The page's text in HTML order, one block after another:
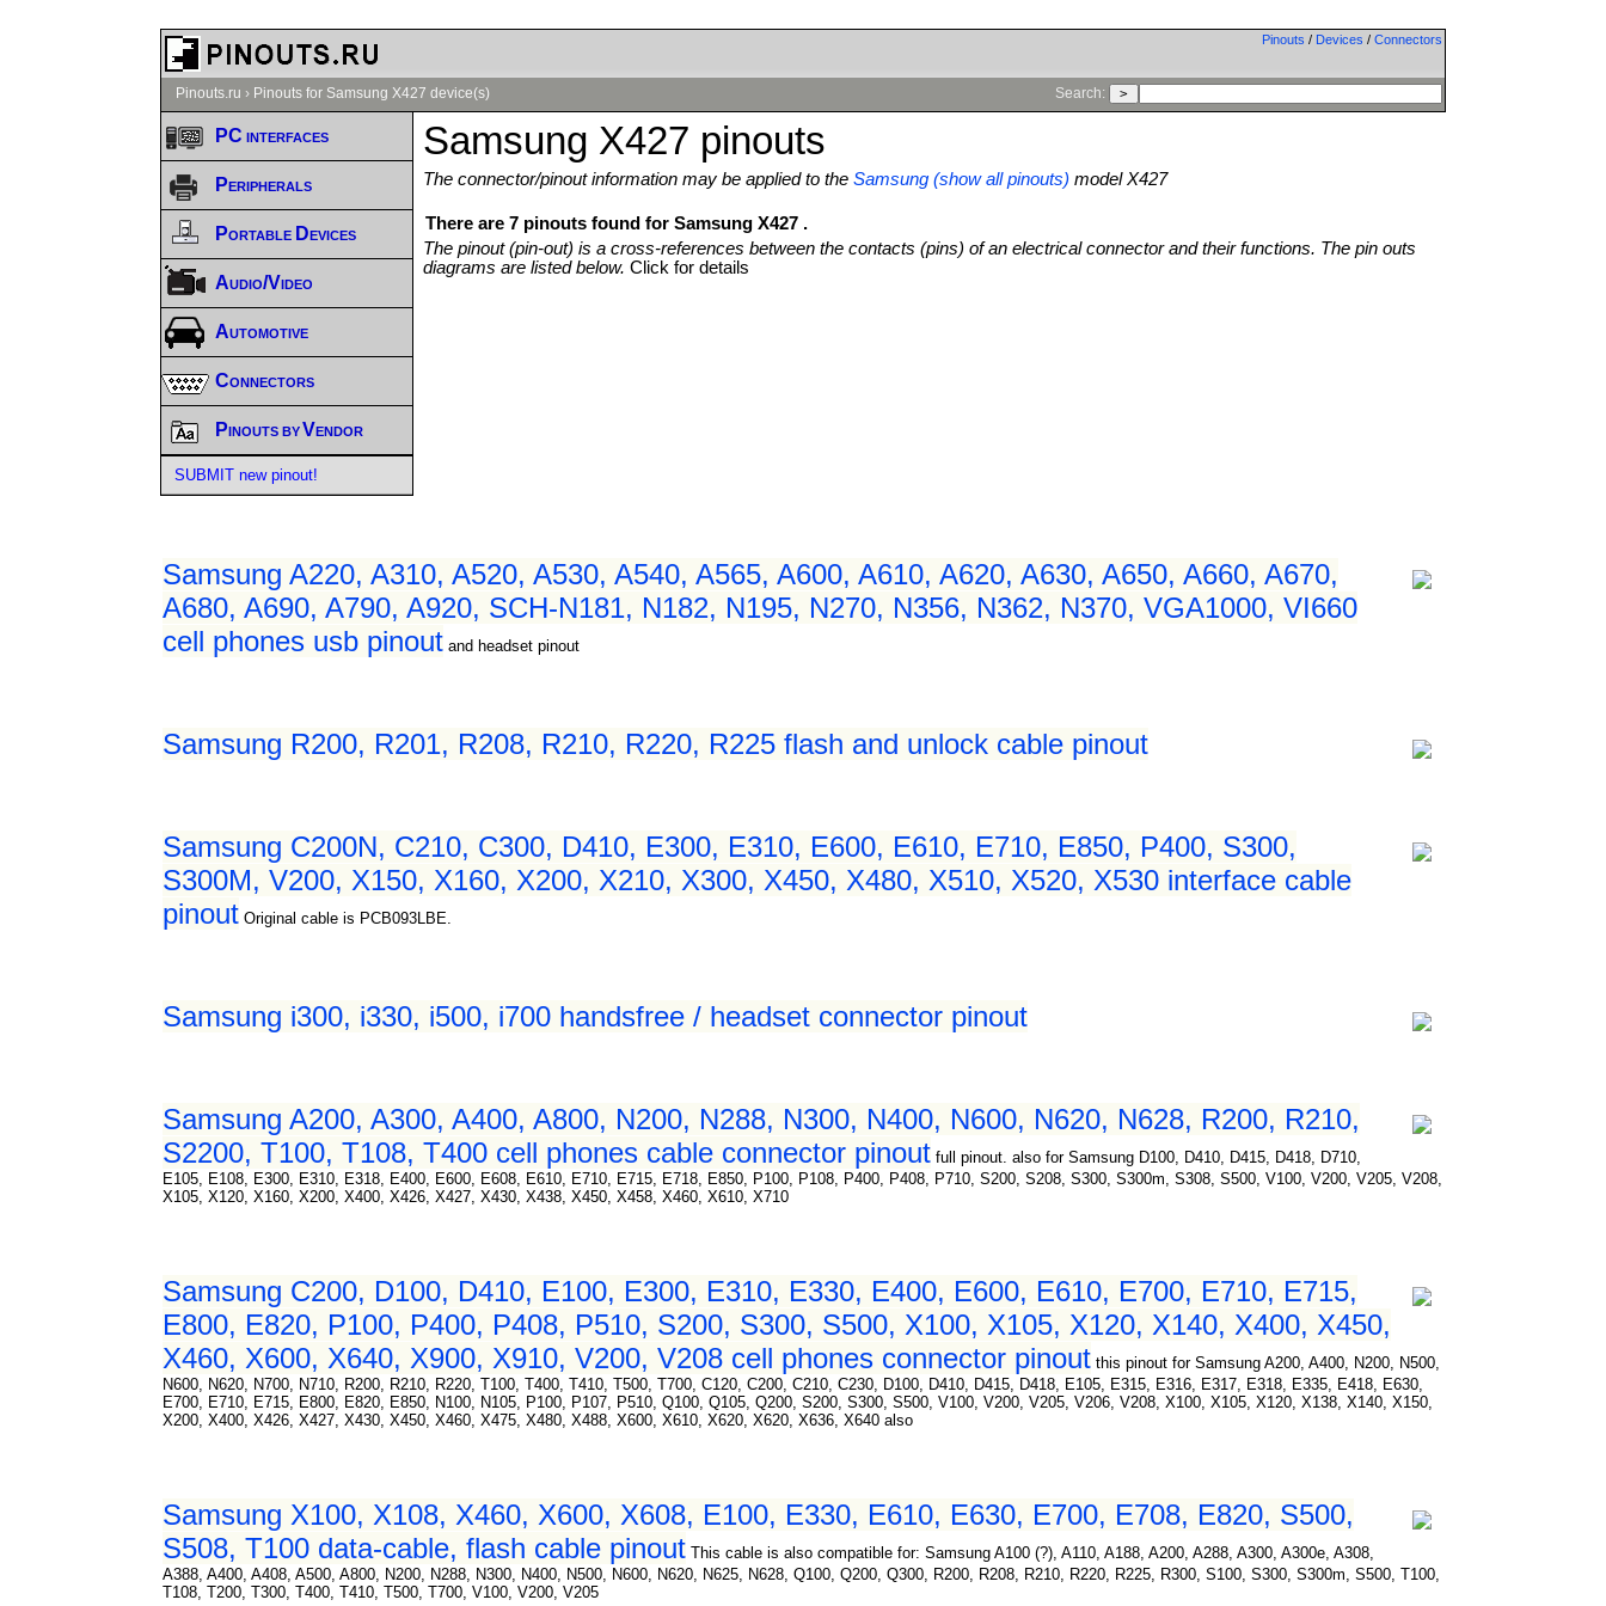
Pinouts / Devices / Connectors
Pinouts.ru › Pinouts for Samsung X427 device(s) Search:
Samsung X427 pinouts
The connector/pinout information may be applied to theSamsung (show all pinouts) model X427
There are 7 pinouts found for Samsung X427 .
The pinout (pin-out) is a cross-references between the contacts (pins) of an electrical connector and their functions. The pin outs
diagrams are listed below.Click for details
Samsung A220, A310, A520, A530, A540, A565, A600, A610, A620, A630, A650, A660, A670,
A680, A690, A790, A920, SCH-N181, N182, N195, N270, N356, N362, N370, VGA1000, VI660
cell phones usb pinout and headset pinout
Samsung R200, R201, R208, R210, R220, R225 flash and unlock cable pinout
Samsung C200N, C210, C300, D410, E300, E310, E600, E610, E710, E850, P400, S300,
S300M, V200, X150, X160, X200, X210, X300, X450, X480, X510, X520, X530 interface cable
pinout Original cable is PCB093LBE.
Samsung i300, i330, i500, i700 handsfree / headset connector pinout
Samsung A200, A300, A400, A800, N200, N288, N300, N400, N600, N620, N628, R200, R210,
S2200, T100, T108, T400 cell phones cable connector pinout full pinout. also for Samsung D100, D410, D415, D418, D710,
E105, E108, E300, E310, E318, E400, E600, E608, E610, E710, E715, E718, E850, P100, P108, P400, P408, P710, S200, S208, S300, S300m, S308, S500, V100, V200, V205, V208,
X105, X120, X160, X200, X400, X426, X427, X430, X438, X450, X458, X460, X610, X710
Samsung C200, D100, D410, E100, E300, E310, E330, E400, E600, E610, E700, E710, E715,
E800, E820, P100, P400, P408, P510, S200, S300, S500, X100, X105, X120, X140, X400, X450,
X460, X600, X640, X900, X910, V200, V208 cell phones connector pinout this pinout for Samsung A200, A400, N200, N500,
N600, N620, N700, N710, R200, R210, R220, T100, T400, T410, T500, T700, C120, C200, C210, C230, D100, D410, D415, D418, E105, E315, E316, E317, E318, E335, E418, E630,
E700, E710, E715, E800, E820, E850, N100, N105, P100, P107, P510, Q100, Q105, Q200, S200, S300, S500, V100, V200, V205, V206, V208, X100, X105, X120, X138, X140, X150,
X200, X400, X426, X427, X430, X450, X460, X475, X480, X488, X600, X610, X620, X620, X636, X640 also
Samsung X100, X108, X460, X600, X608, E100, E330, E610, E630, E700, E708, E820, S500,
S508, T100 data-cable, flash cable pinout This cable is also compatible for: Samsung A100 (?), A110, A188, A200, A288, A300, A300e, A308,
A388, A400, A408, A500, A800, N200, N288, N300, N400, N500, N600, N620, N625, N628, Q100, Q200, Q300, R200, R208, R210, R220, R225, R300, S100, S300, S300m, S500, T100,
T108, T200, T300, T400, T410, T500, T700, V100, V200, V205
PC interfaces
Peripherals
Portable Devices
Audio/Video
Automotive
Connectors
Pinouts by Vendor
SUBMIT new pinout!